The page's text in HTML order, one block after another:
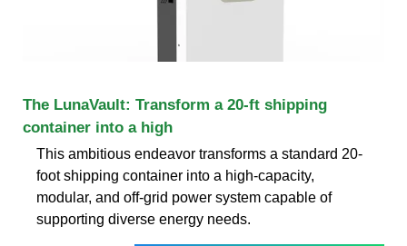
The LunaVault: Transform a 20-ft shipping
container into a high
This ambitious endeavor transforms a standard 20-
foot shipping container into a high-capacity,
modular, and off-grid power system capable of
supporting diverse energy needs.